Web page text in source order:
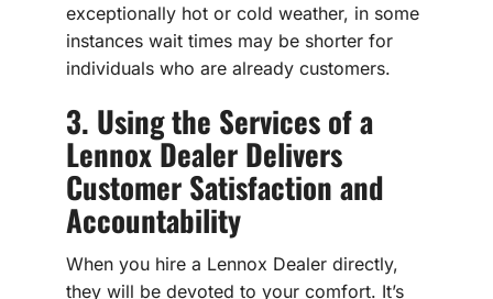
exceptionally hot or cold weather, in some
instances wait times may be shorter for
individuals who are already customers.
3. Using the Services of a
Lennox Dealer Delivers
Customer Satisfaction and
Accountability
When you hire a Lennox Dealer directly,
they will be devoted to your comfort. It’s